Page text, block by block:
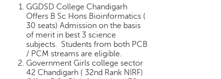
GGDSD College Chandigarh
Offers B Sc Hons Bioinformatics (
30 seats) Admission on the basis
of merit in best 3 science
subjects. Students from both PCB
/ PCM streams are eligible.
Government Girls college sector
42 Chandigarh ( 32nd Rank NIRF)
V
d
e
o
s
A